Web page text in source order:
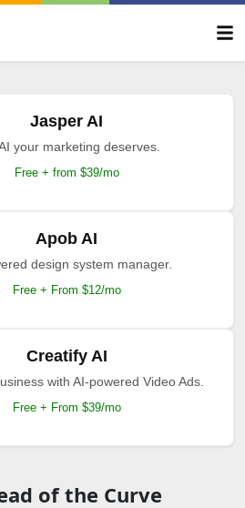
Jasper AI
your marketing deserves.
Free + from $39/mo
Apob AI
design system manager.
Free + From $12/mo
Creatify AI
with AI-powered Video Ads.
Free + From $39/mo
of the Curve